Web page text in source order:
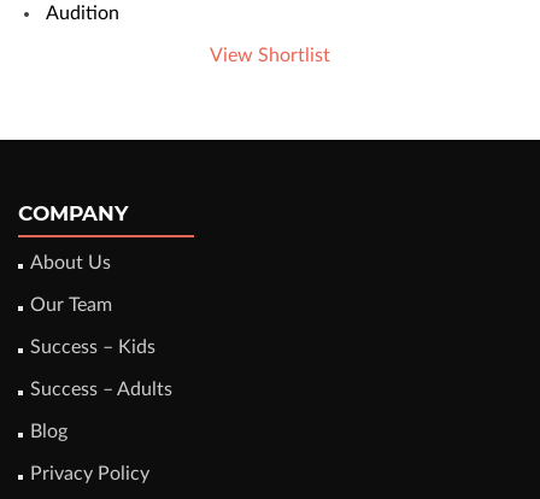
Audition
View Shortlist
COMPANY
About Us
Our Team
Success – Kids
Success – Adults
Blog
Privacy Policy